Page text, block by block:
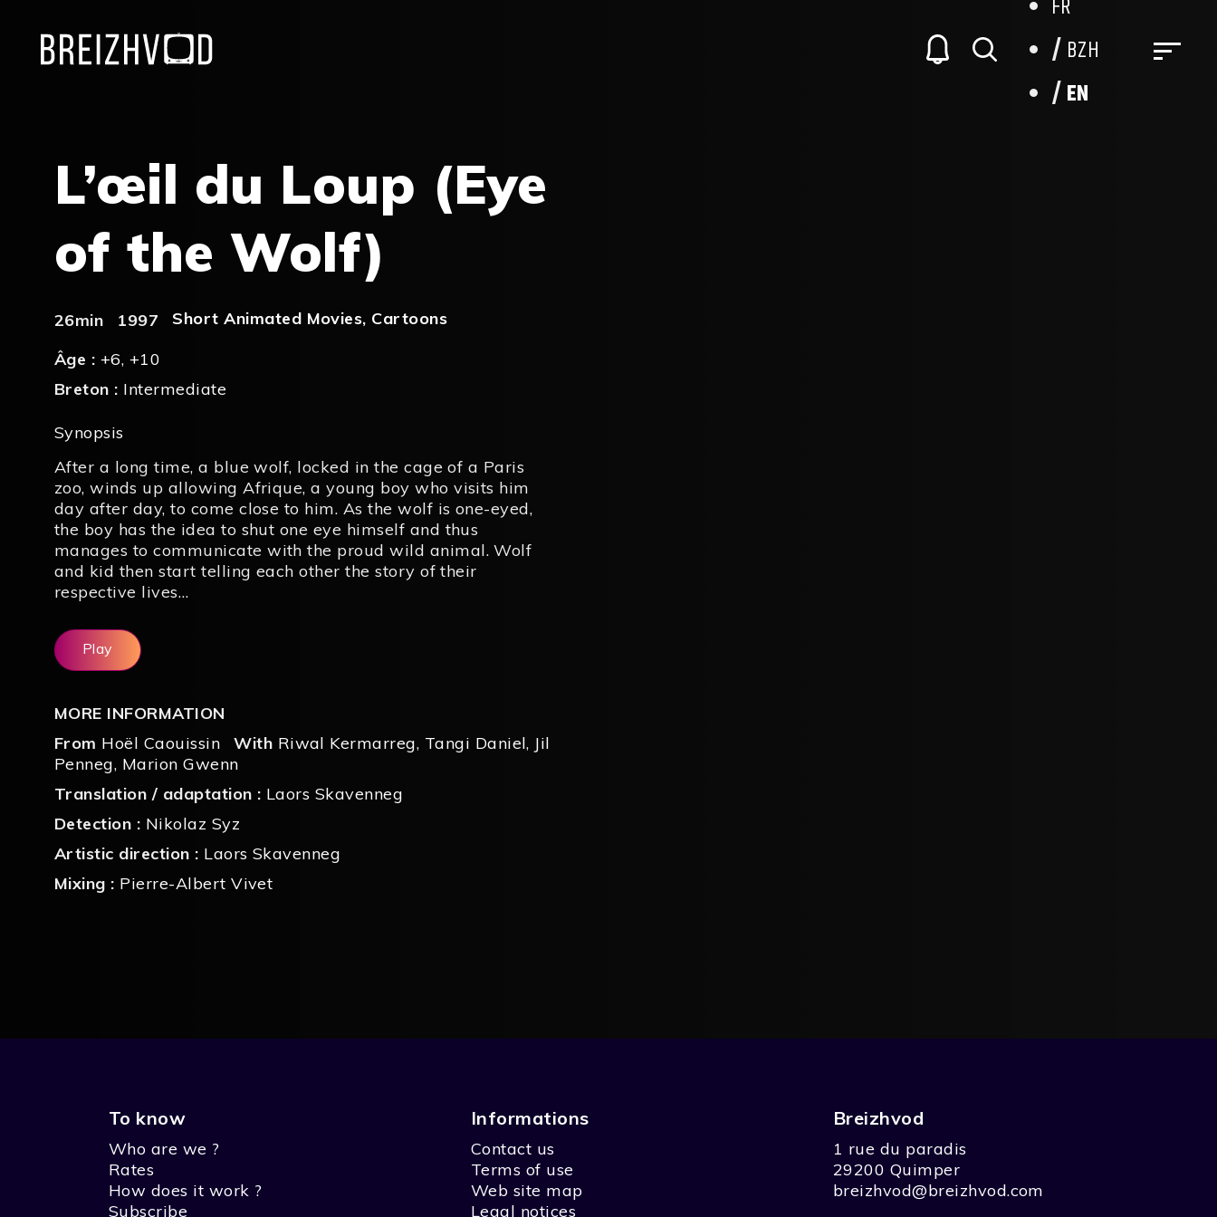
FR
BZH
EN
L’œil du Loup (Eye
of the Wolf)
26min 1997 Short Animated Movies, Cartoons
Âge : +6, +10
Breton : Intermediate
Synopsis
After a long time, a blue wolf, locked in the cage of a Paris
zoo, winds up allowing Afrique, a young boy who visits him
day after day, to come close to him. As the wolf is one-eyed,
the boy has the idea to shut one eye himself and thus
manages to communicate with the proud wild animal. Wolf
and kid then start telling each other the story of their
respective lives…
Play
MORE INFORMATION
From Hoël Caouissin With Riwal Kermarreg, Tangi Daniel, Jil
Penneg, Marion Gwenn
Translation / adaptation : Laors Skavenneg
Detection : Nikolaz Syz
Artistic direction : Laors Skavenneg
Mixing : Pierre-Albert Vivet
To know
Who are we ?
Rates
How does it work ?
Subscribe
Informations
Contact us
Terms of use
Web site map
Legal notices
Breizhvod
1 rue du paradis
29200 Quimper
breizhvod@breizhvod.com